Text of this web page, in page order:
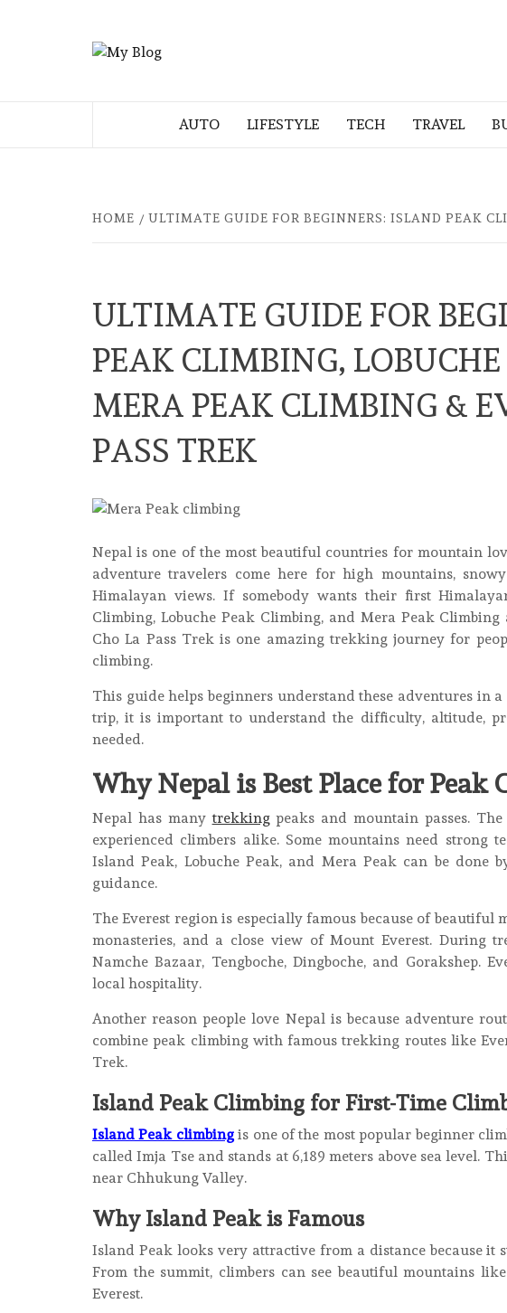
AUTO LIFESTYLE TECH TRAVEL
HOME ULTIMATE GUIDE FOR BEGINNERS: ISLAND PEAK
ULTIMATE GUIDE FOR
PEAK CLIMBING,
MERA PEAK CLIMBING &
PASS TREK
Nepal is one of the most beautiful countries for mountain
adventure travelers come here for high mountains,
Himalayan views. If somebody wants their first
Climbing, Lobuche Peak Climbing, and Mera Peak
Cho La Pass Trek is one amazing trekking journey for
climbing.
This guide helps beginners understand these adventures in
trip, it is important to understand the difficulty, altitude,
needed.
Why Nepal is Best Place for
Nepal has manytrekkingpeaks and mountain passes.
experienced climbers alike. Some mountains need strong
Island Peak, Lobuche Peak, and Mera Peak can be done
guidance.
The Everest region is especially famous because of beautiful
monasteries, and a close view of Mount Everest. During
Namche Bazaar, Tengboche, Dingboche, and Gorakshep.
local hospitality.
Another reason people love Nepal is because adventure
combine peak climbing with famous trekking routes like
Trek.
Island Peak Climbing for First-Time
Island Peak climbingis one of the most popular beginner
called Imja Tse and stands at 6,189 meters above sea level.
near Chhukung Valley.
Why Island Peak is Famous
Island Peak looks very attractive from a distance because it
From the summit, climbers can see beautiful mountains
Everest.